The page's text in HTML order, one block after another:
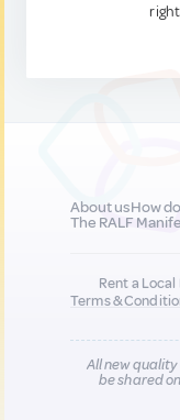
About usHow
The RALF
Rent a
Terms &
All new
be shared